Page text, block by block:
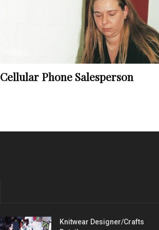
Cellular Phone Salesperson
Knitwear Designer/Crafts